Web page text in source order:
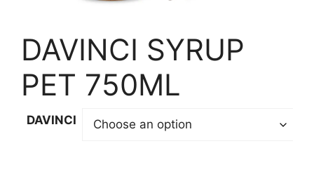
DAVINCI SYRUP
PET 750ML
DAVINCI